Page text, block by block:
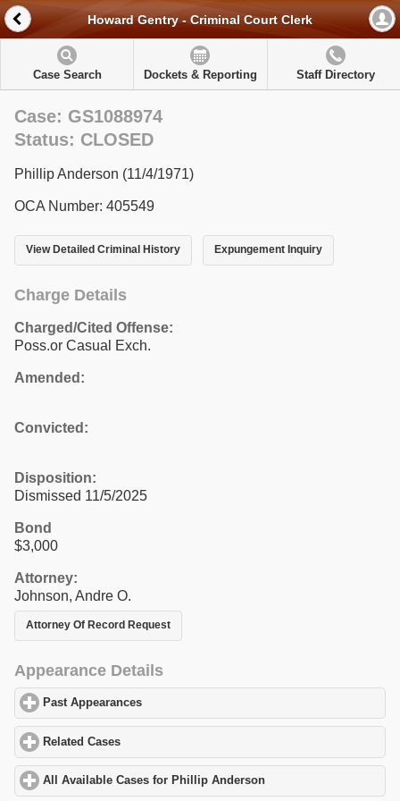
Howard Gentry - Criminal Court Clerk
Case Search Dockets & Reporting Staff Directory
Case: GS1088974
Status: CLOSED
Phillip Anderson (11/4/1971)
OCA Number: 405549
View Detailed Criminal History Expungement Inquiry
Charge Details
Charged/Cited Offense:
Poss.or Casual Exch.
Amended:
Convicted:
Disposition:
Dismissed 11/5/2025
Bond
$3,000
Attorney:
Johnson, Andre O.
Attorney Of Record Request
Appearance Details
Past Appearances
Related Cases
All Available Cases for Phillip Anderson